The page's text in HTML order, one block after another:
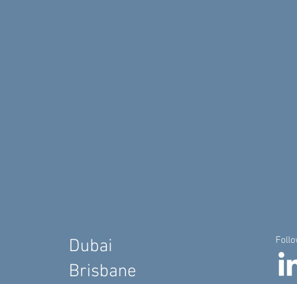
​Dubai
​Brisbane